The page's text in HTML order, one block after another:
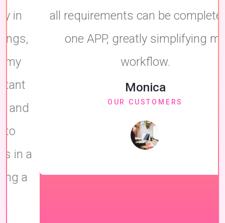
all requirements can be completed in
one APP, greatly simplifying my
workflow.
Monica
OUR CUSTOMERS